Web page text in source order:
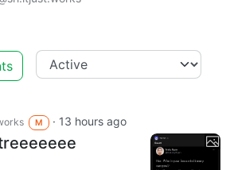
M · 13 hours ago